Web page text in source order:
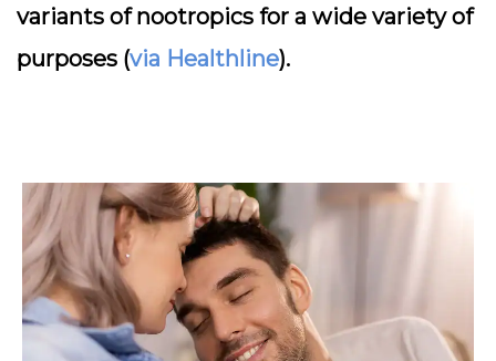
variants of nootropics for a wide variety of
purposes (via Healthline).